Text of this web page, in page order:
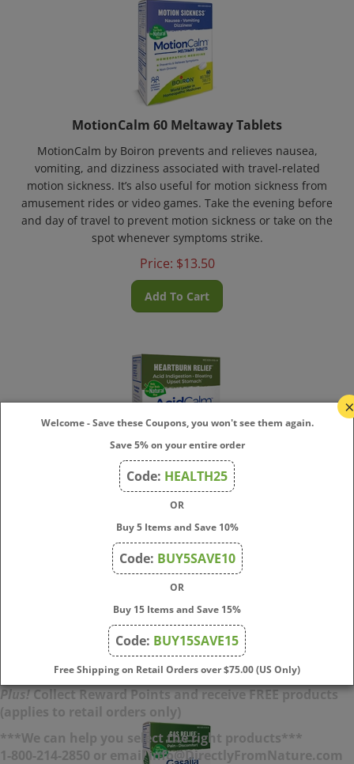
MotionCalm 60 Meltaway Tablets
vomiting, and dizziness associated with travel-related
motion sickness. It’s also useful for motion sickness from
amusement rides or video games. Take the evening before
and day of travel to prevent motion sickness or take on the
spot whenever symptoms strike.
Price:
AcidCalm - Meltaway Tablets 60 tab
Stop the churning and burning with Boiron AcidCalm
occasional heartburn, acid indigestion, bloating, and upset
stomach. This homeopathic medicine is made with plant-
based active ingredients and can be taken on a full or empty
stomach.
Price:$13.50
Add To Cart
×
Welcome - Save these Coupons, you won't see them again.
Save 5% on your entire order
Code: HEALTH25
OR
Buy 5 Items and Save 10%
Code: BUY5SAVE10
OR
Buy 15 Items and Save 15%
Code: BUY15SAVE15
Free Shipping on Retail Orders over $75.00 (US Only)
Plus!Collect Reward Points and receive FREE products
(applies to retail orders only)
***We can help you select the right products***
1-800-214-2850 or email info@DirectlyFromNature.com